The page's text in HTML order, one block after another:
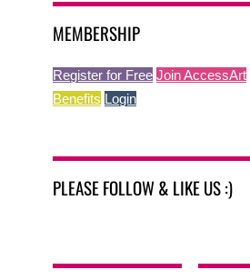
MEMBERSHIP
Register for Free Join AccessArt
Benefits Login
PLEASE FOLLOW & LIKE US :)